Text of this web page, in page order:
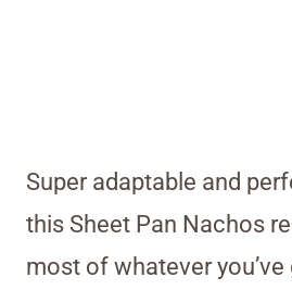
Super adaptable and
this Sheet Pan Nachos
most of whatever you’ve